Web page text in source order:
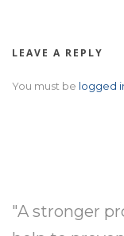
LEAVE A REPLY
You must be logged
"A stronger